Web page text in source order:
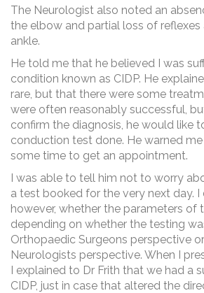
The Neurologist also noted an
the elbow and partial loss of reflexes
ankle.
He told me that he believed I was
condition known as CIDP. He
rare, but that there were some
were often reasonably successful,
confirm the diagnosis, he would like
conduction test done. He warned
some time to get an appointment.
I was able to tell him not to worry
a test booked for the very next day. I
however, whether the parameters of
depending on whether the testing
Orthopaedic Surgeons perspective
Neurologists perspective. When I
I explained to Dr Frith that we had a
CIDP, just in case that altered the